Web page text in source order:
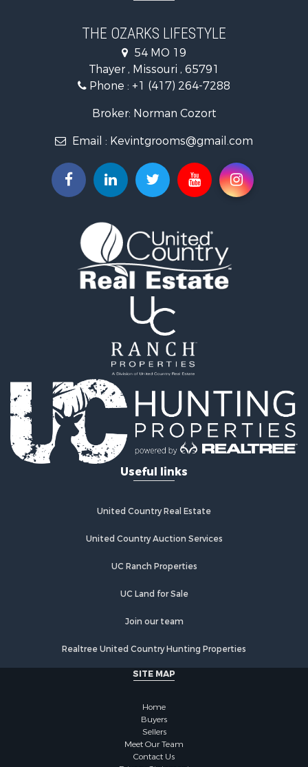
Country Homes for Sale
Hunting for Sale
Retirement & Active Adult for Sale
Ranches for Sale
Recreational Property for Sale
Fishing for Sale
Retirement & Active Adult for Sale
Equine Property for Sale
Timberland Property for Sale
Fishing for Sale
Hunting for Sale
Recreational Property for Sale
Retirement & Active Adult for Sale
Riverfront Property for Sale
Commercial Property for Sale
Investment & Income for Sale
Investment & Income for Sale
Retirement & Active Adult for Sale
RV Parks & Mobile Homes for Sale
Home in Town for Sale
Investment & Income for Sale
Recreational Property for Sale
Recreational Property for Sale
Hunting for Sale
Retirement & Active Adult for Sale
Investment & Income for Sale
Riverfront Property for Sale
Log Homes & Cabins for Sale
Commercial Property for Sale
THE OZARKS LIFESTYLE
54 MO 19
Thayer , Missouri , 65791
Phone : +1 (417) 264-7288
Broker: Norman Cozort
Email : Kevintgrooms@gmail.com
Useful links
United Country Real Estate
United Country Auction Services
UC Ranch Properties
UC Land for Sale
Join our team
Realtree United Country Hunting Properties
SITE MAP
Home
Buyers
Sellers
Meet Our Team
Contact Us